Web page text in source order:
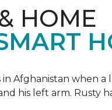
HOME
Afghanistan when
his left arm. Rusty